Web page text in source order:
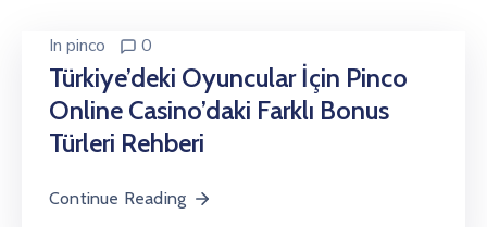
In pinco 0
Türkiye’deki Oyuncular İçin Pinco
Online Casino’daki Farklı Bonus
Türleri Rehberi
Continue Reading